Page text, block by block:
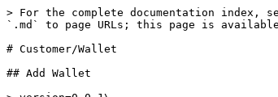
> For the complete documentation index, see [llms.txt](https://docs.multimarkets.org/llms.txt). Markdown versions of documentation pages are available by appending `.md` to page URLs; this page is available as [Markdown](https://docs.multimarkets.org/client-api/more.../customer-wallet.md).

# Customer/Wallet

## Add Wallet

> version=0.0.1\
> bizType=customer.app.CustomerWalletWebApiService.add\
> Accessible after login

```json
{"openapi":"3.0.1","info":{"title":"Default module","version":"1.0.0"},"tags":[{"name":"Customer/Wallet"}],"servers":[{"url":"https://prewppc-3.cmfbl.com/api","description":"PRE测试公司439"}],"security":[],"paths":{"/global/customer.app.CustomerWalletWebApiService.add":{"post":{"summary":"Add Wallet","deprecated":false,"description":"version=0.0.1\nbizType=customer.app.CustomerWalletWebApiService.add\nAccessible after login","operationId":"add","tags":["Customer/Wallet"],"parameters":[{"name":"companyId","in":"header","description":"","required":false,"schema":{"type":"string"}},{"name":"token","in":"header","description":"","required":false,"schema":{"type":"string"}},{"name":"lang","in":"header","description":"","required":false,"schema":{"type":"string"}},{"name":"trace","in":"header","description":"","required":false,"schema":{"type":"string"}},{"name":"version","in":"header","description":"","required":false,"schema":{"type":"string"}}],"requestBody":{"content":{"application/json":{"schema":{"type":"object","properties":{"currency":{"type":"string","description":"Wallet Currency"},"chainName":{"type":"string","description":"Chain Name"},"address":{"type":"string","description":"Wallet Address","maxLength":150},"remark":{"type":"string","description":"Wallet Note","maxLength":100},"verifyCode":{"type":"string","description":"Verification code"},"sendToken":{"type":"string","description":"Verification code sending ticket"},"phoneArea":{"type":"string","description":"Phone area code"},"phone":{"type":"string","description":"Phone Number"}},"required":["currency","chainName","address","remark","verifyCode","phoneArea","phone","sendToken"]}}}},"responses":{"200":{"description":"","content":{"application/json":{"schema":{"$ref":"#/components/schemas/BaseResult1"}}},"headers":{}}}}}},"components":{"schemas":{"BaseResult1":{"type":"object","properties":{"bizCode":{"type":"string","description":"Module identifier code"},"code":{"type":"string","description":"Status return